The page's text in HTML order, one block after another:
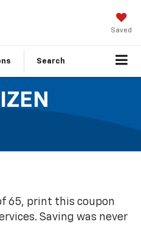
Saved
Search
65, print this coupon
Saving was never